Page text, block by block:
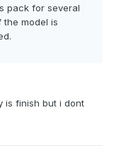
pack for several
the model is
is finish but i dont